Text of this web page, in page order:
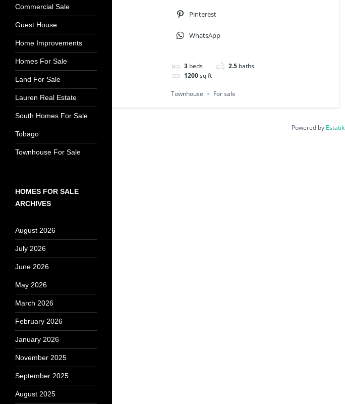
Pinterest
WhatsApp
3 beds 2.5 baths
1200 sq ft
Townhouse For sale
Powered by Estatik
Commercial Sale
Guest House
Home Improvements
Homes For Sale
Land For Sale
Lauren Real Estate
South Homes For Sale
Tobago
Townhouse For Sale
HOMES FOR SALE
ARCHIVES
August 2026
July 2026
June 2026
May 2026
March 2026
February 2026
January 2026
November 2025
September 2025
August 2025